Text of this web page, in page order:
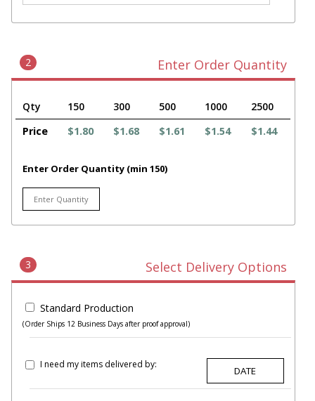
2 Enter Order Quantity
Qty 150 300 500 1000
2500
Price
$1.80 $1.68 $1.61 $1.54 $1.44
Enter Order Quantity (min 150)
3 Select Delivery Options
Standard Production
(Order Ships 12 Business Days after proof approval)
I need my items delivered by: